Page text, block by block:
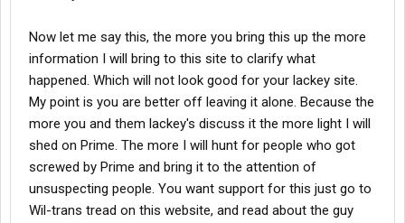
have no facts and you are so suspicious of everything online...
read it from someone or some site... how are you to choose.
Honestly, from what I heard so its not fact, the best companies
only hire experienced drivers with 3 to 5 years OTR
experience...so good luck bashing Prime while you wait for those
other guys lower their requirments in this economy... the way the
economy is going who knows what youll get.
Now let me say this, the more you bring this up the more
information I will bring to this site to clarify what
happened. Which will not look good for your lackey site.
My point is you are better off leaving it alone. Because the
more you and them lackey's discuss it the more light I will
shed on Prime. The more I will hunt for people who got
screwed by Prime and bring it to the attention of
unsuspecting people. You want support for this just go to
Wil-trans tread on this website, and read about the guy